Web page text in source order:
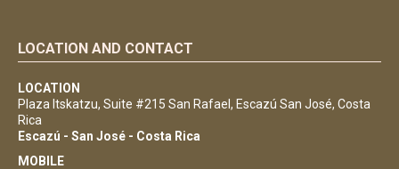
LOCATION AND CONTACT
LOCATION
Plaza Itskatzu, Suite #215 San Rafael, Escazú San José, Costa
Rica
Escazú - San José - Costa Rica
MOBILE